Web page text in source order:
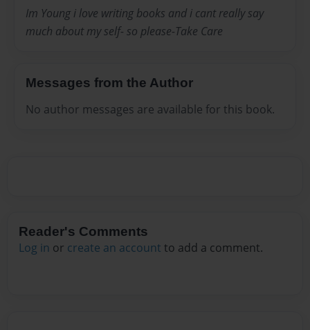
Im Young i love writing books and i cant really say
much about my self- so please-Take Care
Messages from the Author
No author messages are available for this book.
Reader's Comments
Log in or create an account to add a comment.